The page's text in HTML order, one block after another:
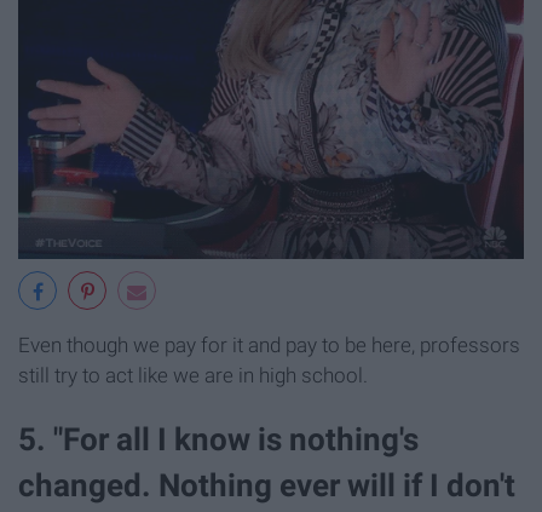
Even though we pay for it and pay to be here, professors
still try to act like we are in high school.
5. "For all I know is nothing's
changed. Nothing ever will if I don't